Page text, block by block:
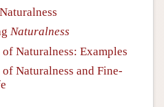
Naturalness
Naturalness: Examples
Naturalness and Fine-